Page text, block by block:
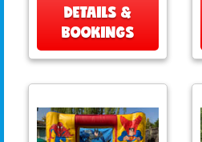
DETAILS &
BOOKINGS